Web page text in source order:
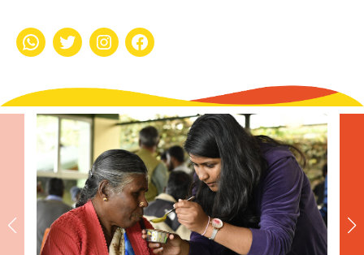
whatsappTwitterInstagramFacebook